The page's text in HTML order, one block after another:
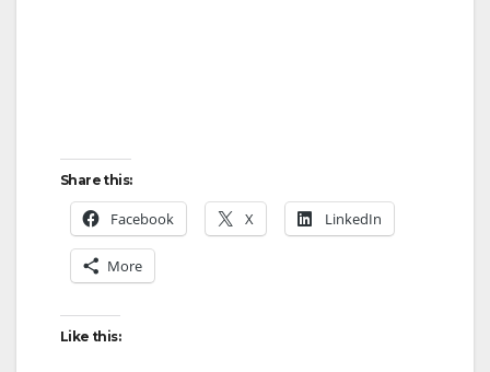
Share this:
Facebook X LinkedIn
More
Like this: